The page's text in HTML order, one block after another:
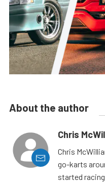
About the author
Chris
Chris
go-karts
started